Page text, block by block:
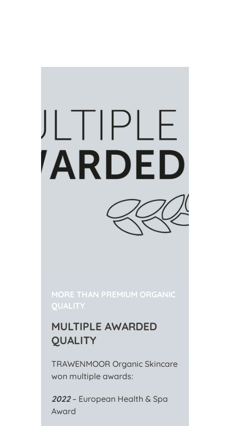
MORE THAN PREMIUM ORGANIC
QUALITY
MULTIPLE AWARDED
QUALITY
TRAWENMOOR Organic Skincare
won multiple awards:
2022 – European Health & Spa
Award